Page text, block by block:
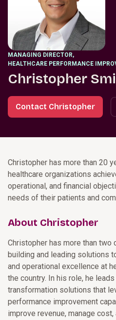
MANAGING DIRECTOR,
HEALTHCARE PERFORMANCE
Christopher
Contact Christopher
Christopher has more than 20
healthcare organizations
operational, and financial
needs of their patients and
About Christopher
Christopher has more than
building and leading solutions
and operational excellence at
the country. In his role, he
transformation solutions that
performance improvement
improve revenue, manage